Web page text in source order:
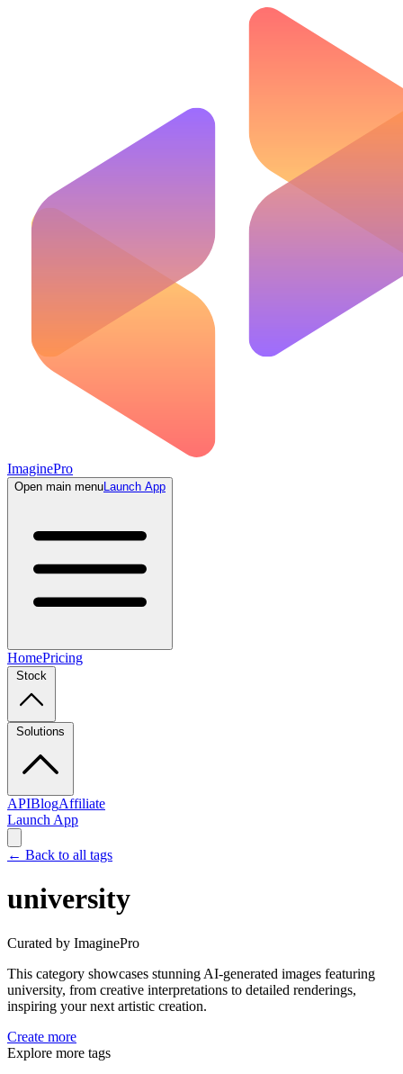
ImaginePro
Open main menuLaunch App
HomePricing
Stock
Solutions
APIBlogAffiliate
Launch App
← Back to all tags
university
Curated by ImaginePro
This category showcases stunning AI-generated images featuring
university, from creative interpretations to detailed renderings,
inspiring your next artistic creation.
Create more
Explore more tags